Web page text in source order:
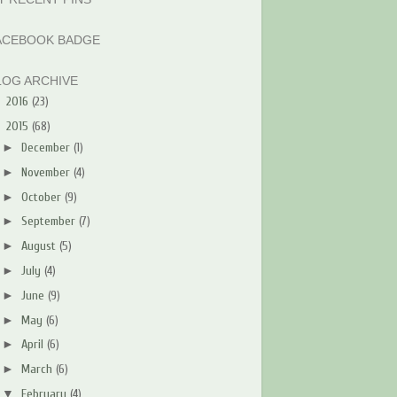
BADGE
ARCHIVE
2016 (23)
2015 (68)
►December(1)
►November(4)
►October(9)
►September(7)
►August(5)
► July(4)
► June(9)
►May(6)
►April(6)
►March(6)
▼February(4)